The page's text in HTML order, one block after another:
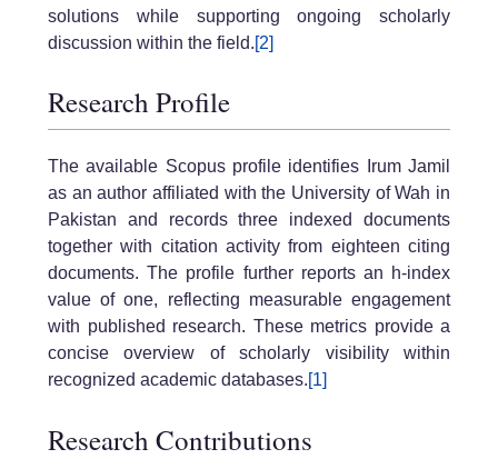
solutions while supporting ongoing scholarly
discussion within the field.[2]
Research Profile
The available Scopus profile identifies Irum Jamil
as an author affiliated with the University of Wah in
Pakistan and records three indexed documents
together with citation activity from eighteen citing
documents. The profile further reports an h-index
value of one, reflecting measurable engagement
with published research. These metrics provide a
concise overview of scholarly visibility within
recognized academic databases.[1]
Research Contributions